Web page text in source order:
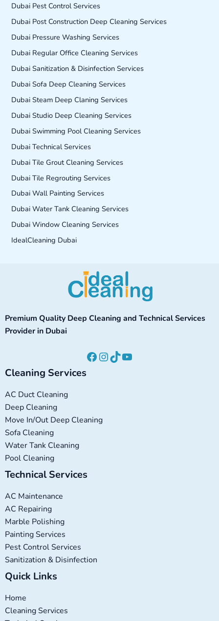
Dubai Pest Control Services
Dubai Post Construction Deep Cleaning Services
Dubai Pressure Washing Services
Dubai Regular Office Cleaning Services
Dubai Sanitization & Disinfection Services
Dubai Sofa Deep Cleaning Services
Dubai Steam Deep Claning Services
Dubai Studio Deep Cleaning Services
Dubai Swimming Pool Cleaning Services
Dubai Technical Services
Dubai Tile Grout Cleaning Services
Dubai Tile Regrouting Services
Dubai Wall Painting Services
Dubai Water Tank Cleaning Services
Dubai Window Cleaning Services
IdealCleaning Dubai
Premium Quality Deep Cleaning and Technical Services
Provider in Dubai
Facebook
Instagram
TikTokYouTube
Cleaning Services
AC Duct Cleaning
Deep Cleaning
Move In/Out Deep Cleaning
Sofa Cleaning
Water Tank Cleaning
Pool Cleaning
Technical Services
AC Maintenance
AC Repairing
Marble Polishing
Painting Services
Pest Control Services
Sanitization & Disinfection
Quick Links
Home
Cleaning Services